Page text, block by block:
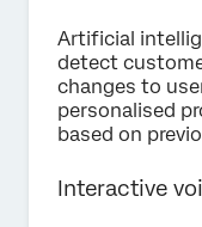
Artificial
detect
changes to
personalised
based on
Interactive